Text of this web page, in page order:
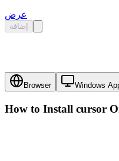
عرض
إضافة
Browser Windows
How to Install cursor